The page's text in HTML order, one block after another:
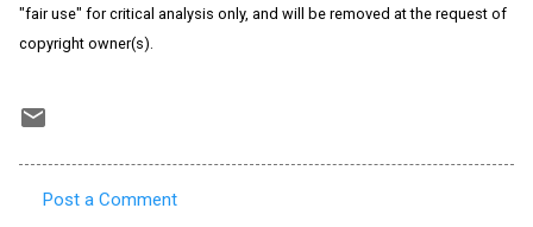
"fair use" for critical analysis only, and will be removed at the request of
copyright owner(s).
Post a Comment